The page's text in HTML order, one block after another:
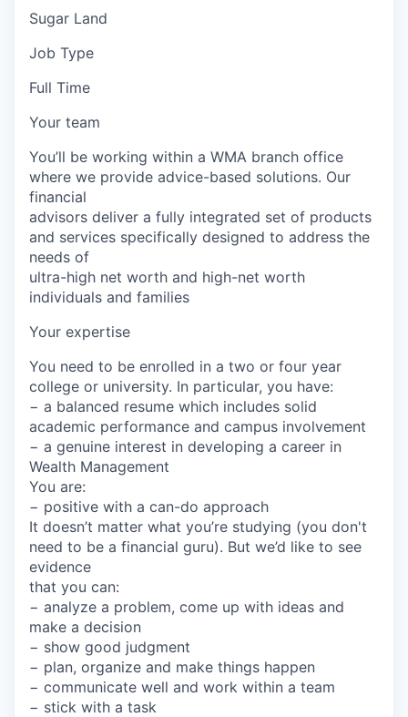
Sugar Land
Job Type
Full Time
Your team
You’ll be working within a WMA branch office
where we provide advice-based solutions. Our
financial
advisors deliver a fully integrated set of products
and services specifically designed to address the
needs of
ultra-high net worth and high-net worth
individuals and families
Your expertise
You need to be enrolled in a two or four year
college or university. In particular, you have:
− a balanced resume which includes solid
academic performance and campus involvement
− a genuine interest in developing a career in
Wealth Management
You are:
− positive with a can-do approach
It doesn’t matter what you’re studying (you don't
need to be a financial guru). But we’d like to see
evidence
that you can:
− analyze a problem, come up with ideas and
make a decision
− show good judgment
− plan, organize and make things happen
− communicate well and work within a team
− stick with a task